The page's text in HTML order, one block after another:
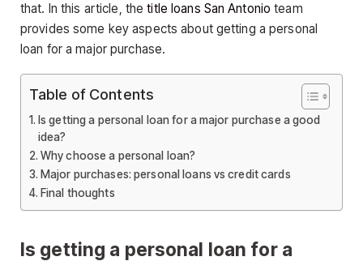
that. In this article, thetitle loans San Antonio team
provides some key aspects about getting a personal
loan for a major purchase.
Table of Contents
Is getting a personal loan for a major purchase a good
idea?
Why choose a personal loan?
Major purchases: personal loans vs credit cards
Final thoughts
Is getting a personal loan for a